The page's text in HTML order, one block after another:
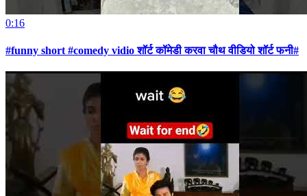
0:16
#funny short #comedy vidio शॉर्ट कॉमेडी करवा चौथ वीडियो शॉर्ट फनी#